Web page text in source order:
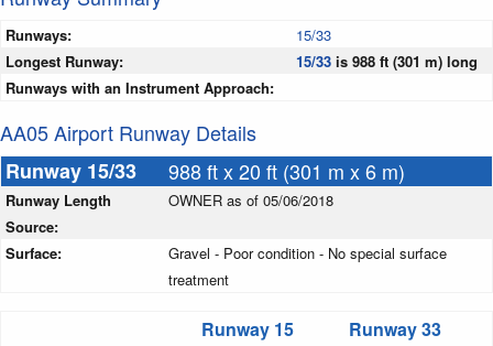
Runways:
15/33
Longest Runway:
15/33 is 988 ft (301 m) long
Runways with an Instrument Approach:
AA05 Airport Runway Details
Runway 15/33
988 ft x 20 ft (301 m x 6 m)
Runway Length
Source:
OWNER as of 05/06/2018
Surface:
Gravel - Poor condition - No special surface
treatment
Runway 15 Runway 33